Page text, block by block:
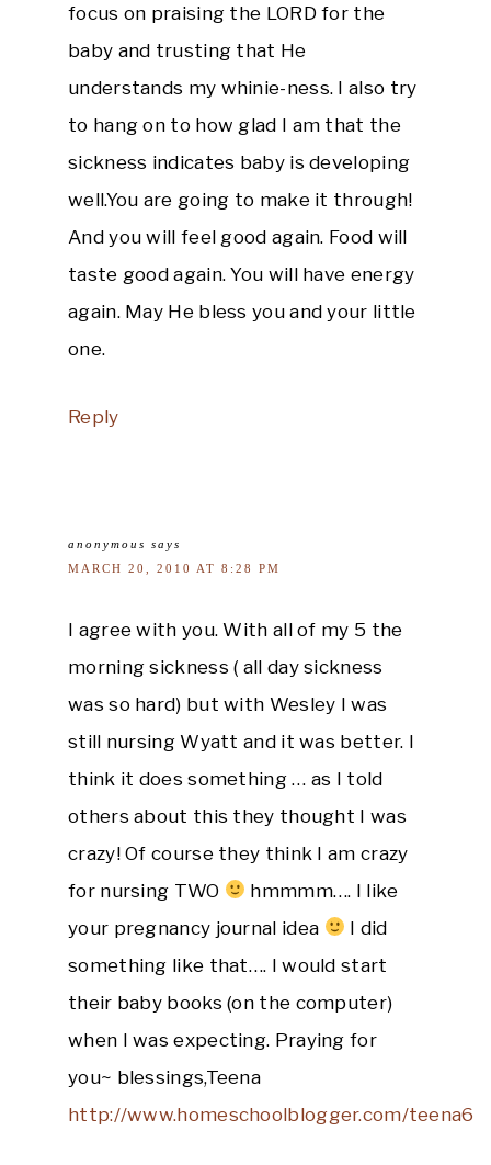
focus on praising the LORD for the
baby and trusting that He
understands my whinie-ness. I also try
to hang on to how glad I am that the
sickness indicates baby is developing
well.You are going to make it through!
And you will feel good again. Food will
taste good again. You will have energy
again. May He bless you and your little
one.
Reply
anonymous says
MARCH 20, 2010 AT 8:28 PM
I agree with you. With all of my 5 the
morning sickness ( all day sickness
was so hard) but with Wesley I was
still nursing Wyatt and it was better. I
think it does something … as I told
others about this they thought I was
crazy! Of course they think I am crazy
for nursing TWO
hmmmm…. I like
your pregnancy journal idea
I did
something like that…. I would start
their baby books (on the computer)
when I was expecting. Praying for
you~ blessings,Teena
http://www.homeschoolblogger.com/teena6